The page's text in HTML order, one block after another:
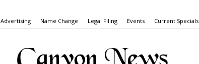
Advertising Name Change Legal Filing Events Current Specials